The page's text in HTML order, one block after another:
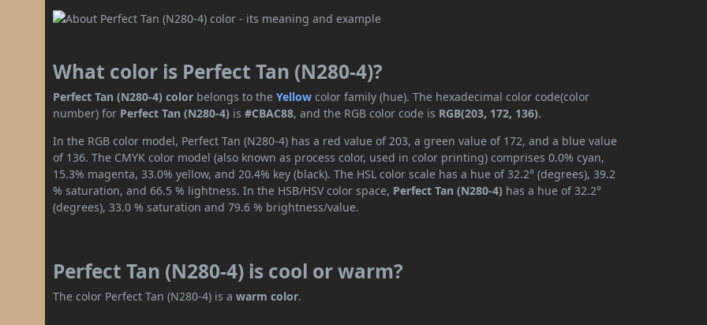
What color is Perfect Tan (N280-4)?
Perfect Tan (N280-4) color belongs to theYellow color family (hue). The hexadecimal color code(color
number) for Perfect Tan (N280-4) is#CBAC88, and the RGB color code is RGB(203, 172, 136).
In the RGB color model, Perfect Tan (N280-4) has a red value of 203, a green value of 172, and a blue value
of 136. The CMYK color model (also known as process color, used in color printing) comprises 0.0% cyan,
15.3% magenta, 33.0% yellow, and 20.4% key (black). The HSL color scale has a hue of 32.2° (degrees), 39.2
% saturation, and 66.5 % lightness. In the HSB/HSV color space, Perfect Tan (N280-4) has a hue of 32.2°
(degrees), 33.0 % saturation and 79.6 % brightness/value.
Perfect Tan (N280-4) is cool or warm?
The color Perfect Tan (N280-4) is awarm color.